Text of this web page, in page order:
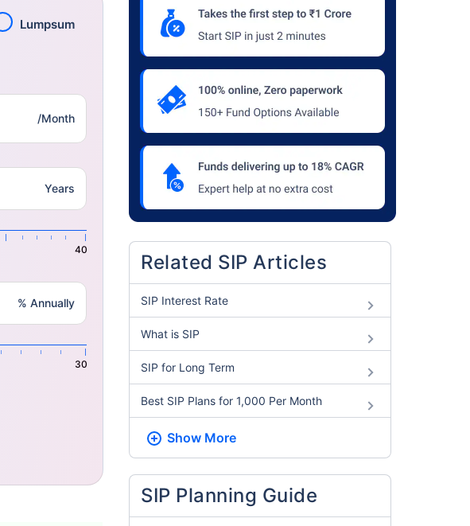
Related SIP Articles
SIP Interest Rate
What is SIP
SIP for Long Term
Best SIP Plans for 1,000 Per Month
Show More
SIP Planning Guide
Lumpsum
/Month
Years
40
% Annually
30